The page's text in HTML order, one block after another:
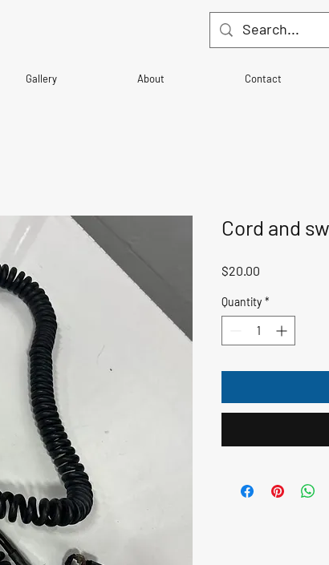
Gallery About Contact
Cord and
$20.00
Quantity *